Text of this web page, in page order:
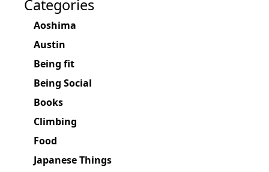
Categories
Aoshima
Austin
Being fit
Being Social
Books
Climbing
Food
Japanese Things